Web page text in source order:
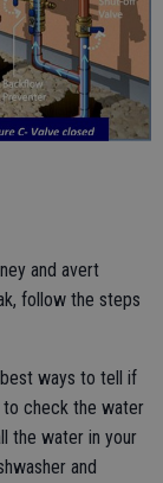
and avert
follow the steps
ways to tell if
to check the water
the water in your
and